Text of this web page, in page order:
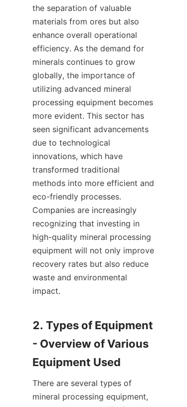
the separation of valuable
materials from ores but also
enhance overall operational
efficiency. As the demand for
minerals continues to grow
globally, the importance of
utilizing advanced mineral
processing equipment becomes
more evident. This sector has
seen significant advancements
due to technological
innovations, which have
transformed traditional
methods into more efficient and
eco-friendly processes.
Companies are increasingly
recognizing that investing in
high-quality mineral processing
equipment will not only improve
recovery rates but also reduce
waste and environmental
impact.
2. Types of Equipment
- Overview of Various
There are several types of
mineral processing equipment,